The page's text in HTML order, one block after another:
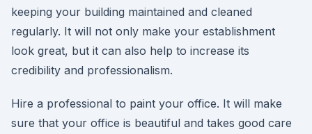
keeping your building maintained and cleaned
regularly. It will not only make your establishment
look great, but it can also help to increase its
credibility and professionalism.
Hire a professional to paint your office. It will make
sure that your office is beautiful and takes good care